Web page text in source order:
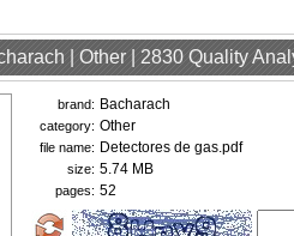
| Other | 2830 Quality
brand: Bacharach
category: Other
file name: Detectores de gas.pdf
size: 5.74 MB
pages: 52